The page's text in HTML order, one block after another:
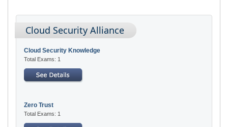
Cloud Security Alliance
Cloud Security Knowledge
Total Exams: 1
Zero Trust
Total Exams: 1